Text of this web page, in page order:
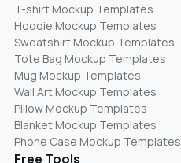
T-shirt Mockup Templates
Hoodie Mockup Templates
Sweatshirt Mockup Templates
Tote Bag Mockup Templates
Mug Mockup Templates
Wall Art Mockup Templates
Pillow Mockup Templates
Blanket Mockup Templates
Phone Case Mockup Templates
Free Tools